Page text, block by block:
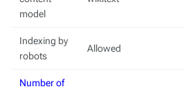
model
Indexing by
robots
Allowed
Number of